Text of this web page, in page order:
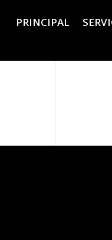
PRINCIPAL